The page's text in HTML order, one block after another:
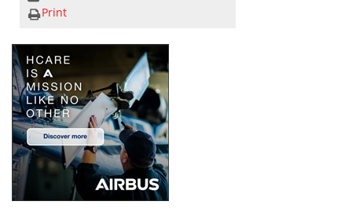
Print